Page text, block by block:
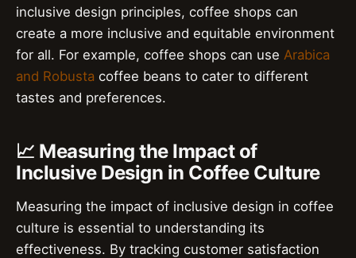
inclusive design principles, coffee shops can
create a more inclusive and equitable environment
for all. For example, coffee shops can use Arabica
and Robusta coffee beans to cater to different
tastes and preferences.
📈 Measuring the Impact of
Inclusive Design in Coffee Culture
Measuring the impact of inclusive design in coffee
culture is essential to understanding its
effectiveness. By tracking customer satisfaction